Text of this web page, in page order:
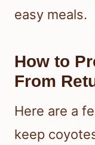
easy meals.
How to
From
Here are a
keep